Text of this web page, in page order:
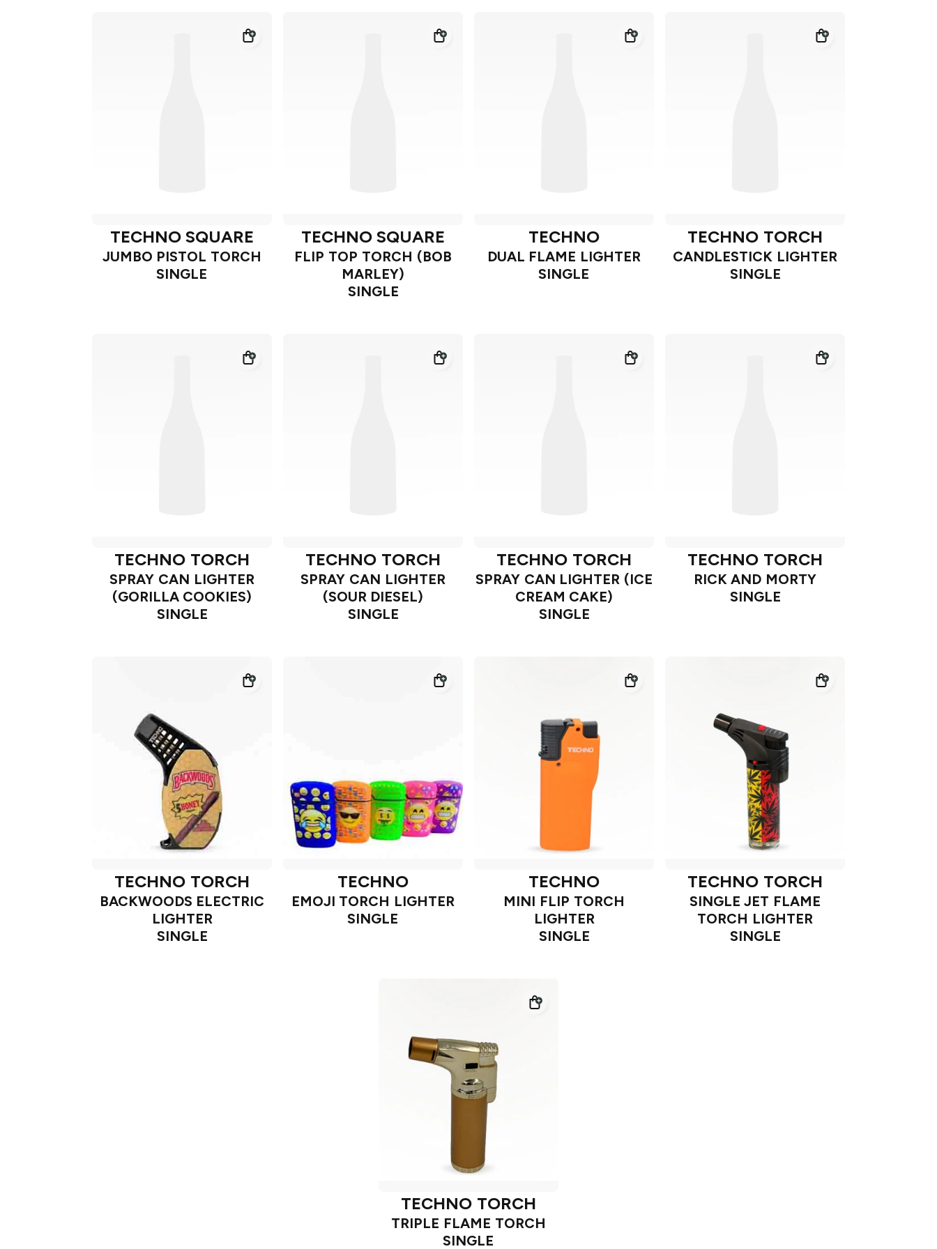
TECHNO SQUARE
JUMBO PISTOL TORCH
SINGLE
TECHNO SQUARE
FLIP TOP TORCH (BOB
MARLEY)
SINGLE
TECHNO
DUAL FLAME LIGHTER
SINGLE
TECHNO TORCH
CANDLESTICK LIGHTER
SINGLE
TECHNO TORCH
SPRAY CAN LIGHTER
(GORILLA COOKIES)
SINGLE
TECHNO TORCH
SPRAY CAN LIGHTER
(SOUR DIESEL)
SINGLE
TECHNO TORCH
SPRAY CAN LIGHTER (ICE
CREAM CAKE)
SINGLE
TECHNO TORCH
RICK AND MORTY
SINGLE
TECHNO TORCH
BACKWOODS ELECTRIC
LIGHTER
SINGLE
TECHNO
EMOJI TORCH LIGHTER
SINGLE
TECHNO
MINI FLIP TORCH
LIGHTER
SINGLE
TECHNO TORCH
SINGLE JET FLAME
TORCH LIGHTER
SINGLE
TECHNO TORCH
TRIPLE FLAME TORCH
SINGLE